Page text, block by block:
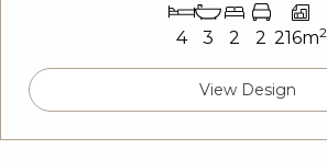
4 3 2 2 216m2
View Design